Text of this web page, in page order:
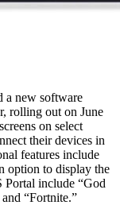
a new software
rolling out on June
on select
their devices in
features include
option to display the
Portal include “God
“Fortnite.”